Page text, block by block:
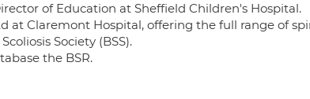
of Education at Sheffield Children's Hospital.
at Claremont Hospital, offering the full range of
Society (BSS).
the BSR.